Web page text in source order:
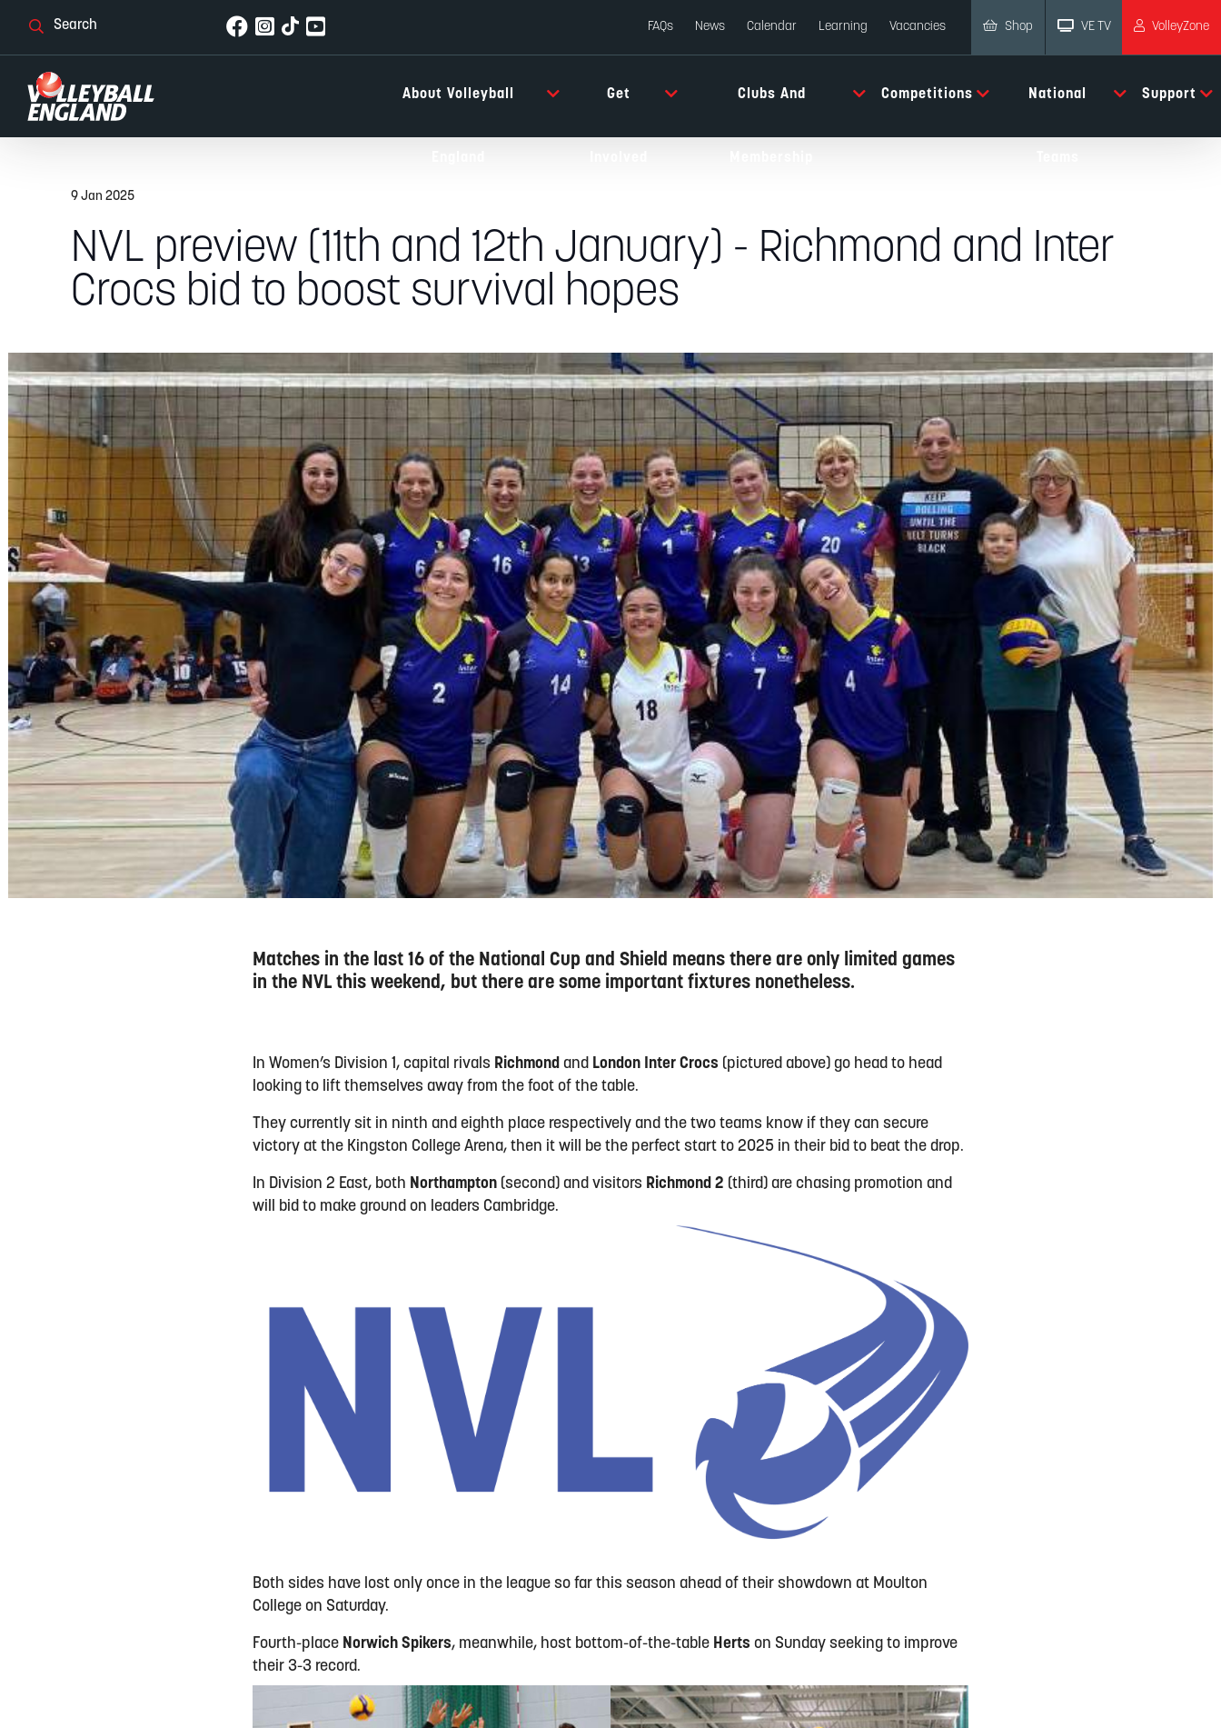
FAQs News Calendar Learning Vacancies Shop VE TV VolleyZone
About Volleyball Get Clubs And Competitions National Support
9 Jan 2025
NVL preview (11th and 12th January) - Richmond and Inter
Crocs bid to boost survival hopes
Matches in the last 16 of the National Cup and Shield means there are only limited games
in the NVL this weekend, but there are some important fixtures nonetheless.
In Women’s Division 1, capital rivals Richmond and London Inter Crocs (pictured above) go head to head
looking to lift themselves away from the foot of the table.
They currently sit in ninth and eighth place respectively and the two teams know if they can secure
victory at the Kingston College Arena, then it will be the perfect start to 2025 in their bid to beat the drop.
In Division 2 East, both Northampton (second) and visitors Richmond 2 (third) are chasing promotion and
will bid to make ground on leaders Cambridge.
Both sides have lost only once in the league so far this season ahead of their showdown at Moulton
College on Saturday.
Fourth-place Norwich Spikers, meanwhile, host bottom-of-the-table Herts on Sunday seeking to improve
their 3-3 record.